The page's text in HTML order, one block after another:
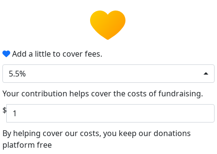
Add a little to cover fees.
5.5%
Your contribution helps cover the costs of fundraising.
$
By helping cover our costs, you keep our donations
platform free